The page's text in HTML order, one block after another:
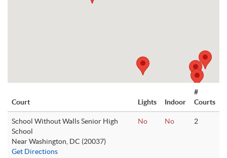
Court Lights Indoor
#
Courts
School Without Walls Senior High
School
Near Washington, DC (20037)
Get Directions
No No 2